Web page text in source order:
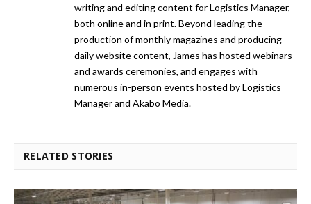
writing and editing content for Logistics Manager,
both online and in print. Beyond leading the
production of monthly magazines and producing
daily website content, James has hosted webinars
and awards ceremonies, and engages with
numerous in-person events hosted by Logistics
Manager and Akabo Media.
RELATED STORIES